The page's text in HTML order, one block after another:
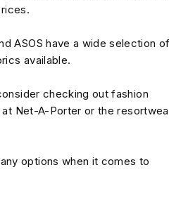
ASOS have a wide selection of
available.
checking out fashion
Net-A-Porter or the
options when it comes to